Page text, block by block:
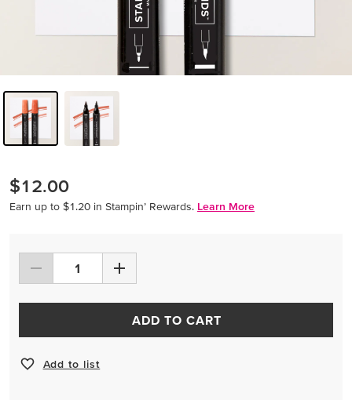
$12.00
Earn up to $1.20 in Stampin’ Rewards. Learn More
ADD TO CART
Add to list